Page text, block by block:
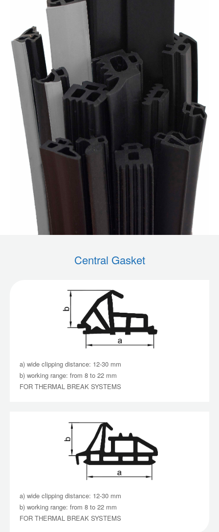
Central Gasket
a) wide clipping distance: 12-30 mm
b) working range: from 8 to 22 mm
FOR THERMAL BREAK SYSTEMS
a) wide clipping distance: 12-30 mm
b) working range: from 8 to 22 mm
FOR THERMAL BREAK SYSTEMS